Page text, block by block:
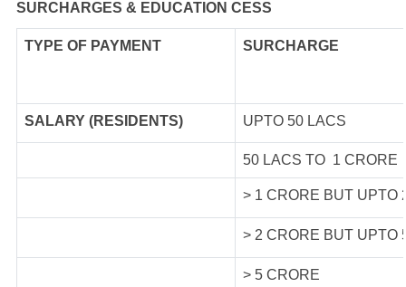
SURCHARGES & EDUCATION CESS
TYPE OF PAYMENT SURCHARGE
SALARY (RESIDENTS) UPTO 50 LACS
50 LACS TO 1 CRORE
> 1 CRORE BUT UPTO
> 2 CRORE BUT UPTO
> 5 CRORE